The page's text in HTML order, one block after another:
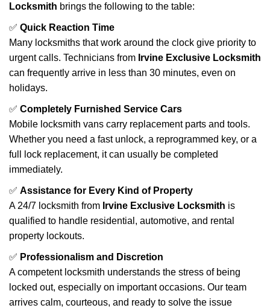
Locksmith brings the following to the table:
✅ Quick Reaction Time
Many locksmiths that work around the clock give priority to
urgent calls. Technicians from Irvine Exclusive Locksmith
can frequently arrive in less than 30 minutes, even on
holidays.
✅ Completely Furnished Service Cars
Mobile locksmith vans carry replacement parts and tools.
Whether you need a fast unlock, a reprogrammed key, or a
full lock replacement, it can usually be completed
immediately.
✅ Assistance for Every Kind of Property
A 24/7 locksmith from Irvine Exclusive Locksmith is
qualified to handle residential, automotive, and rental
property lockouts.
✅ Professionalism and Discretion
A competent locksmith understands the stress of being
locked out, especially on important occasions. Our team
arrives calm, courteous, and ready to solve the issue